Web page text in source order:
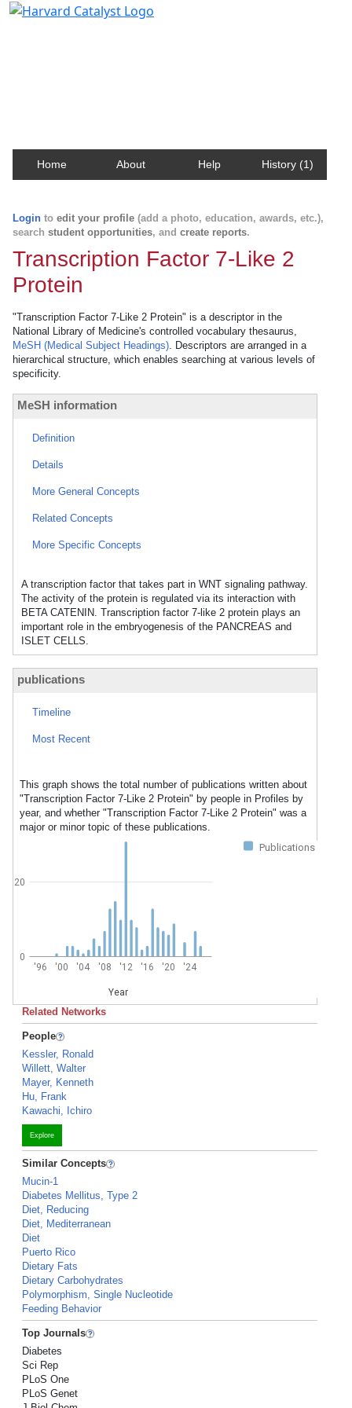
Home About Help History (1)
Login to edit your profile (add a photo, education, awards, etc.),
search student opportunities, and create reports.
Transcription Factor 7-Like 2
Protein
"Transcription Factor 7-Like 2 Protein" is a descriptor in the
National Library of Medicine's controlled vocabulary thesaurus,
MeSH (Medical Subject Headings). Descriptors are arranged in a
hierarchical structure, which enables searching at various levels of
specificity.
MeSH information
Definition
Details
More General Concepts
Related Concepts
More Specific Concepts
A transcription factor that takes part in WNT signaling pathway.
The activity of the protein is regulated via its interaction with
BETA CATENIN. Transcription factor 7-like 2 protein plays an
important role in the embryogenesis of the PANCREAS and
ISLET CELLS.
publications
Timeline
Most Recent
This graph shows the total number of publications written about
"Transcription Factor 7-Like 2 Protein" by people in Profiles by
year, and whether "Transcription Factor 7-Like 2 Protein" was a
major or minor topic of these publications.
Publications
'96 '00 '04 '08 '12 '16 '20 '24
Year
0
20
Related Networks
People
Kessler, Ronald
Willett, Walter
Mayer, Kenneth
Hu, Frank
Kawachi, Ichiro
Explore
Similar Concepts
Mucin-1
Diabetes Mellitus, Type 2
Diet, Reducing
Diet, Mediterranean
Diet
Puerto Rico
Dietary Fats
Dietary Carbohydrates
Polymorphism, Single Nucleotide
Feeding Behavior
Top Journals
Diabetes
Sci Rep
PLoS One
PLoS Genet